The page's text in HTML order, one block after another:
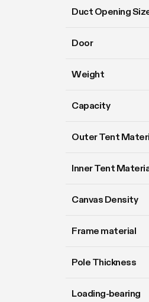
Duct Opening
Door
Weight
Capacity
Outer Tent
Inner Tent
Canvas Density
Frame material
Pole Thickness
Loading-bearing